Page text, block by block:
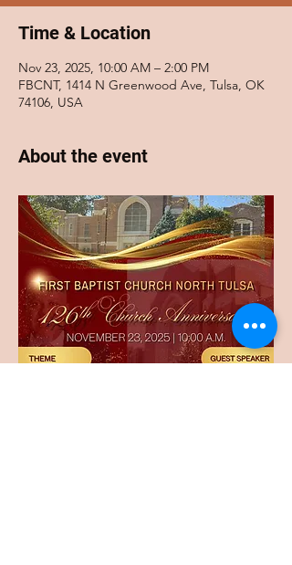
Time & Location
Nov 23, 2025, 10:00 AM – 2:00 PM
FBCNT, 1414 N Greenwood Ave, Tulsa, OK
74106, USA
About the event